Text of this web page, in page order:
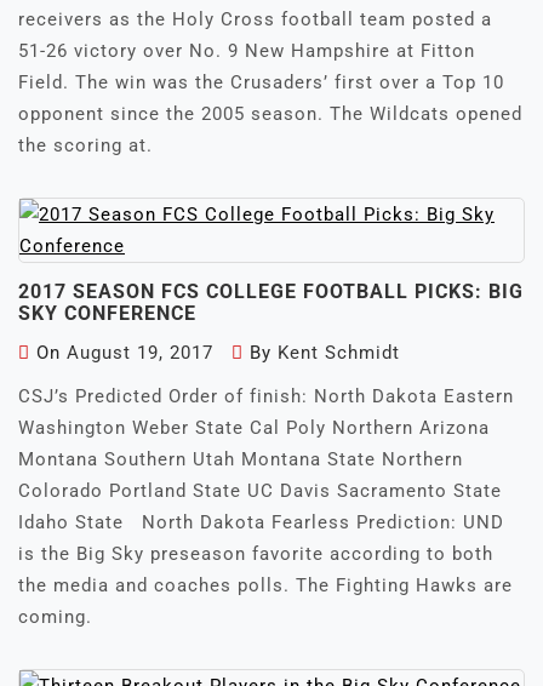
receivers as the Holy Cross football team posted a
51-26 victory over No. 9 New Hampshire at Fitton
Field. The win was the Crusaders’ first over a Top 10
opponent since the 2005 season. The Wildcats opened
the scoring at.
2017 SEASON FCS COLLEGE FOOTBALL PICKS: BIG
SKY CONFERENCE
On August 19, 2017 By Kent Schmidt
CSJ’s Predicted Order of finish: North Dakota Eastern
Washington Weber State Cal Poly Northern Arizona
Montana Southern Utah Montana State Northern
Colorado Portland State UC Davis Sacramento State
Idaho State North Dakota Fearless Prediction: UND
is the Big Sky preseason favorite according to both
the media and coaches polls. The Fighting Hawks are
coming.